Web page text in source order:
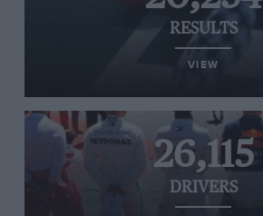
RESULTS
VIEW
26,115
DRIVERS